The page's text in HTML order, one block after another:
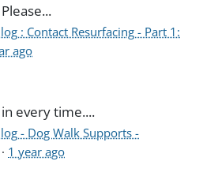
: Contact Resurfacing - Part 1:
ago
every time....
- Dog Walk Supports -
· 1 year ago